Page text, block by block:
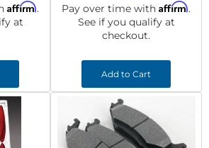
Affirm.
at
Pay over time with Affirm.
See if you qualify at
checkout.
Add to Cart